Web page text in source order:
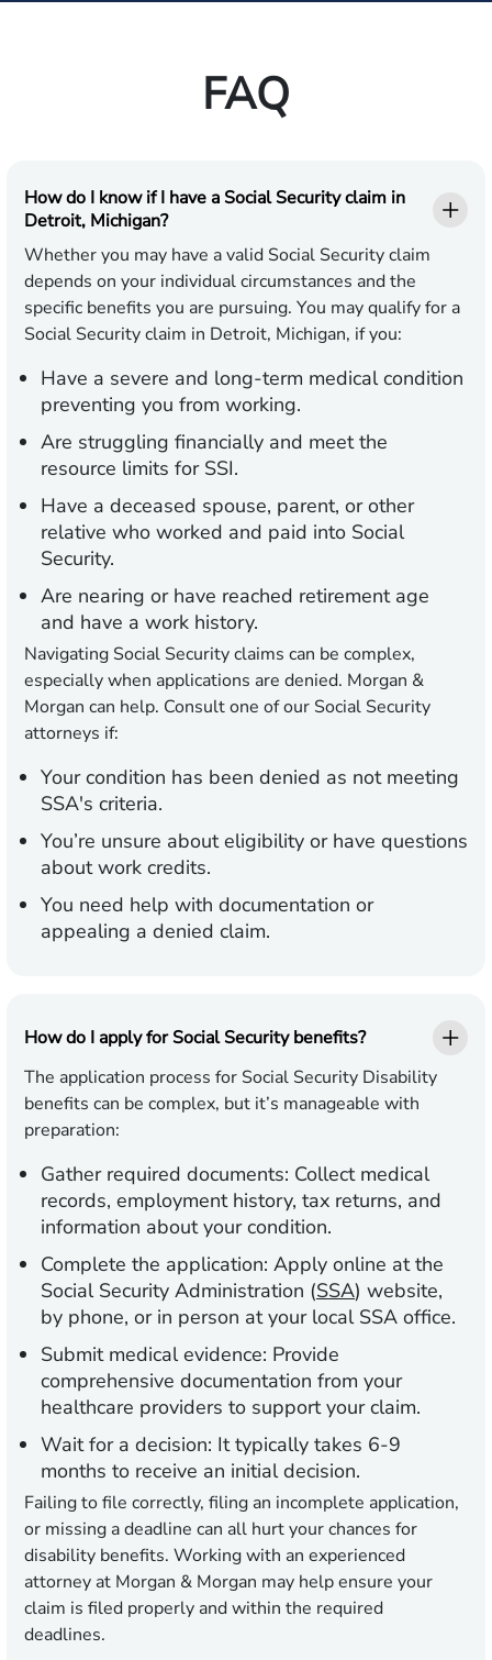
FAQ
How do I know if I have a Social Security claim in
Detroit, Michigan?
Whether you may have a valid Social Security claim
depends on your individual circumstances and the
specific benefits you are pursuing. You may qualify for a
Social Security claim in Detroit, Michigan, if you:
Have a severe and long-term medical condition
preventing you from working.
Are struggling financially and meet the
resource limits for SSI.
Have a deceased spouse, parent, or other
relative who worked and paid into Social
Security.
Are nearing or have reached retirement age
and have a work history.
Navigating Social Security claims can be complex,
especially when applications are denied. Morgan &
Morgan can help. Consult one of our Social Security
attorneys if:
Your condition has been denied as not meeting
SSA's criteria.
You’re unsure about eligibility or have questions
about work credits.
You need help with documentation or
appealing a denied claim.
How do I apply for Social Security benefits?
The application process for Social Security Disability
benefits can be complex, but it’s manageable with
preparation:
Gather required documents: Collect medical
records, employment history, tax returns, and
information about your condition.
Complete the application: Apply online at the
Social Security Administration (SSA) website,
by phone, or in person at your local SSA office.
Submit medical evidence: Provide
comprehensive documentation from your
healthcare providers to support your claim.
Wait for a decision: It typically takes 6-9
months to receive an initial decision.
Failing to file correctly, filing an incomplete application,
or missing a deadline can all hurt your chances for
disability benefits. Working with an experienced
attorney at Morgan & Morgan may help ensure your
claim is filed properly and within the required
deadlines.